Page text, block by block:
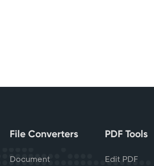
File Converters
Document
PDF Tools
Edit PDF